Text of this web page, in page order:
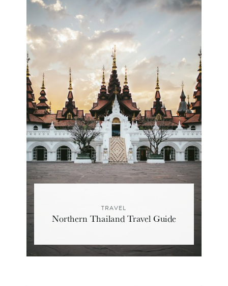
TRAVEL
Northern Thailand Travel Guide